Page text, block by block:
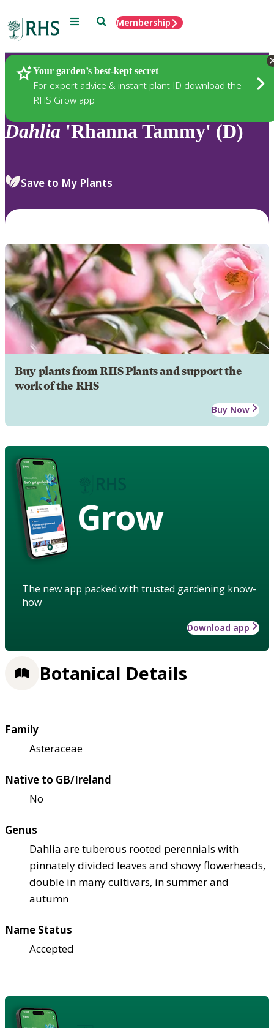
Menu SearchMembership
Your garden’s best-kept secret
For expert advice & instant plant ID download the
RHS Grow app
Plants
Dahlia 'Rhanna Tammy' (D)
Save to My Plants
Buy plants from RHS Plants and support the
work of the RHS
Buy Now
Grow
The new app packed with trusted gardening know-
how
Download app
Botanical Details
Family
Asteraceae
Native to GB/Ireland
No
Genus
Dahlia are tuberous rooted perennials with
pinnately divided leaves and showy flowerheads,
double in many cultivars, in summer and
autumn
Name Status
Accepted